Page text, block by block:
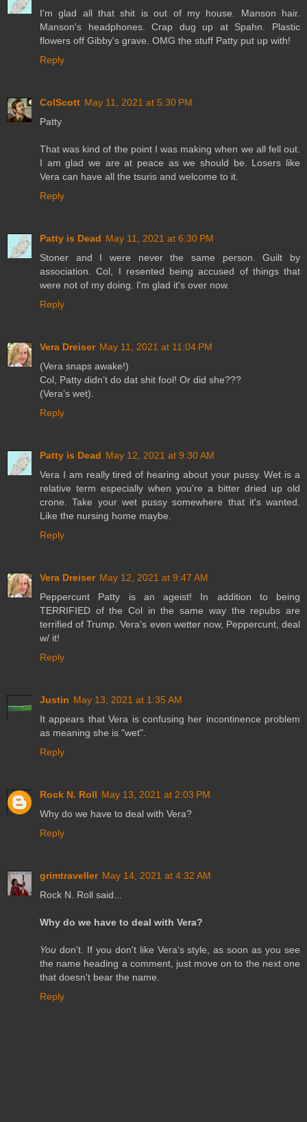
I'm glad all that shit is out of my house. Manson hair.
Manson's headphones. Crap dug up at Spahn. Plastic
flowers off Gibby's grave. OMG the stuff Patty put up with!
Reply
ColScott May 11, 2021 at 5:30 PM
Patty
That was kind of the point I was making when we all fell out.
I am glad we are at peace as we should be. Losers like
Vera can have all the tsuris and welcome to it.
Reply
Patty is Dead May 11, 2021 at 6:30 PM
Stoner and I were never the same person. Guilt by
association. Col, I resented being accused of things that
were not of my doing. I'm glad it's over now.
Reply
Vera Dreiser May 11, 2021 at 11:04 PM
(Vera snaps awake!)
Col, Patty didn’t do dat shit fool! Or did she???
(Vera’s wet).
Reply
Patty is Dead May 12, 2021 at 9:30 AM
Vera I am really tired of hearing about your pussy. Wet is a
relative term especially when you're a bitter dried up old
crone. Take your wet pussy somewhere that it's wanted.
Like the nursing home maybe.
Reply
Vera Dreiser May 12, 2021 at 9:47 AM
Peppercunt Patty is an ageist! In addition to being
TERRIFIED of the Col in the same way the repubs are
terrified of Trump. Vera's even wetter now, Peppercunt, deal
w/ it!
Reply
Justin May 13, 2021 at 1:35 AM
It appears that Vera is confusing her incontinence problem
as meaning she is "wet".
Reply
Rock N. Roll May 13, 2021 at 2:03 PM
Why do we have to deal with Vera?
Reply
grimtraveller May 14, 2021 at 4:32 AM
Rock N. Roll said...
Why do we have to deal with Vera?
You don't. If you don't like Vera's style, as soon as you see
the name heading a comment, just move on to the next one
that doesn't bear the name.
Reply